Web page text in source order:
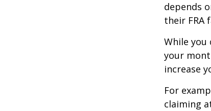
depends
their FRA
While you
your
increase
For
claiming